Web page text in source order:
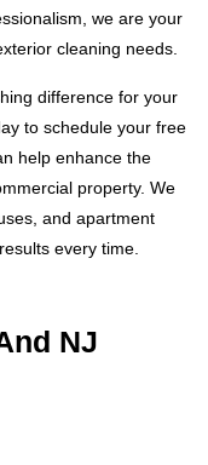
we are your
cleaning needs.
difference for your
to schedule your free
help enhance the
property. We
and apartment
every time.
NJ